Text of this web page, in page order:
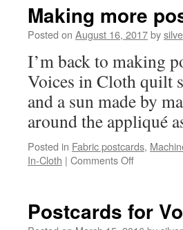
Making more
Posted on August 16, 2017by
I’m back to making
Voices in Cloth quilt
and a sun made by
around the appliqué
Posted in Fabric postcards,
In-Cloth | Comments Offon
Postcards for